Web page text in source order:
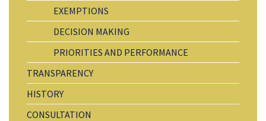
EXEMPTIONS
DECISION MAKING
PRIORITIES AND PERFORMANCE
TRANSPARENCY
HISTORY
CONSULTATION